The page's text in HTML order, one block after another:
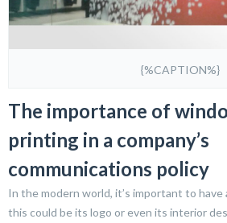
{%CAPTION%}
The importance of
printing in a company’s
communications policy
In the modern world, it’s important to have
this could be its logo or even its interior